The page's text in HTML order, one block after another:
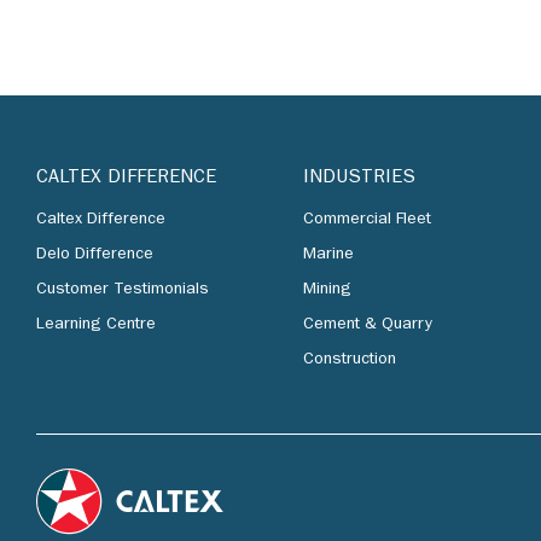
CALTEX DIFFERENCE
Caltex Difference
Delo Difference
Customer Testimonials
Learning Centre
INDUSTRIES
Commercial Fleet
Marine
Mining
Cement & Quarry
Construction